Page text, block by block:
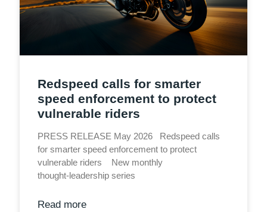
Redspeed calls for smarter
speed enforcement to protect
vulnerable riders
PRESS RELEASE May 2026 Redspeed calls
for smarter speed enforcement to protect
vulnerable riders New monthly
thought‑leadership series
Read more